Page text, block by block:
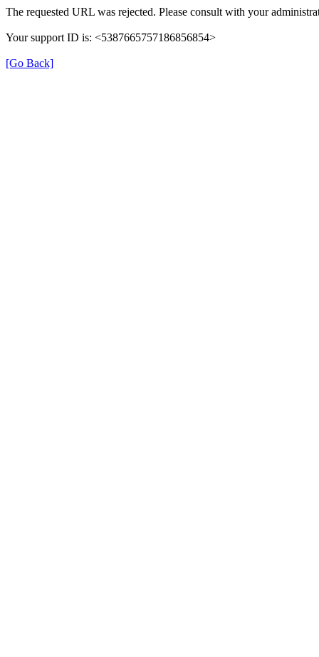
The requested URL was rejected. Please consult with your
Your support ID is: <5387665757186856854>
[Go Back]